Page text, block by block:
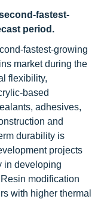
fastest-
period.
fastest-growing
market during the
flexibility,
based
adhesives,
and
durability is
projects
in developing
modification
with higher thermal